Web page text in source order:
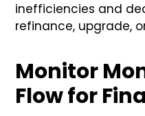
inefficiencies and
refinance, upgrade,
Monitor
Flow for